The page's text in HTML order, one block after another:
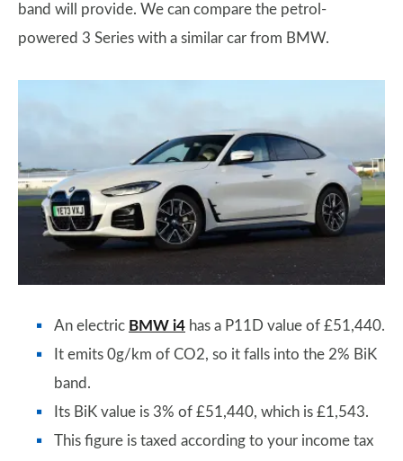
band will provide. We can compare the petrol-
powered 3 Series with a similar car from BMW.
An electric BMW i4 has a P11D value of £51,440.
It emits 0g/km of CO2, so it falls into the 2% BiK
band.
Its BiK value is 3% of £51,440, which is £1,543.
This figure is taxed according to your income tax